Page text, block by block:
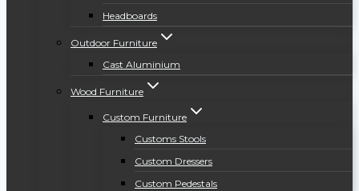
Headboards
Outdoor Furniture
Cast Aluminium
Wood Furniture
Custom Furniture
Customs Stools
Custom Dressers
Custom Pedestals